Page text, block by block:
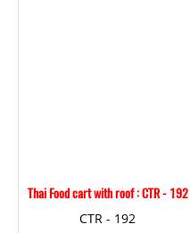
Thai Food cart with roof : CTR - 192
CTR - 192